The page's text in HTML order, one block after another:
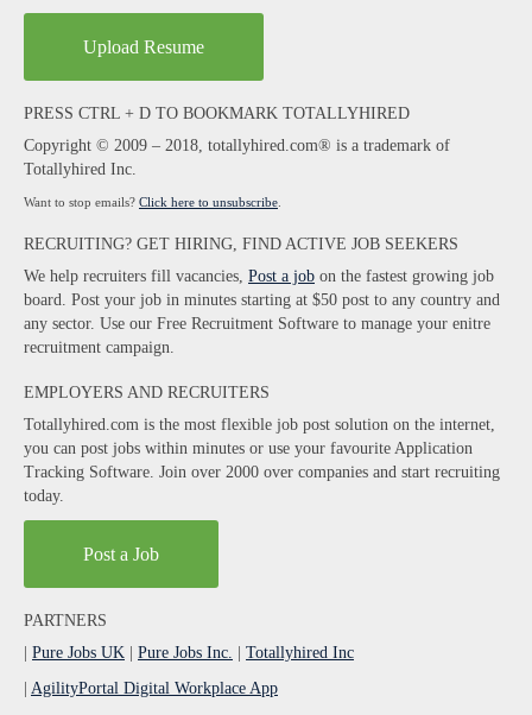
Upload Resume
PRESS CTRL + D TO BOOKMARK TOTALLYHIRED
Copyright © 2009 – 2018, totallyhired.com® is a trademark of
Totallyhired Inc.
Want to stop emails? Click here to unsubscribe
RECRUITING? GET HIRING, FIND ACTIVE JOB SEEKERS
We help recruiters fill vacancies, Post a job on the fastest growing job
board. Post your job in minutes starting at $50 post to any country and
any sector. Use our Free Recruitment Software to manage your enitre
recruitment campaign.
EMPLOYERS AND RECRUITERS
Totallyhired.com is the most flexible job post solution on the internet,
you can post jobs within minutes or use your favourite Application
Tracking Software. Join over 2000 over companies and start recruiting
today.
Post a Job
PARTNERS
Pure Jobs UK Pure Jobs Inc.
Totallyhired Inc
AgilityPortal Digital Workplace App